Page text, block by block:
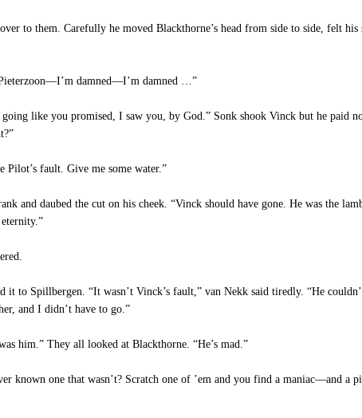
to them. Carefully he moved Blackthorne’s head from side to side, felt
damned—I’m damned …”
like you promised, I saw you, by God.” Sonk shook Vinck but he paid
Pilot’s fault. Give me some water.”
and daubed the cut on his cheek. “Vinck should have gone. He was the
it to Spillbergen. “It wasn’t Vinck’s fault,” van Nekk said tiredly. “He
and I didn’t have to go.”
him.” They all looked at Blackthorne. “He’s mad.”
known one that wasn’t? Scratch one of ’em and you find a maniac—and a